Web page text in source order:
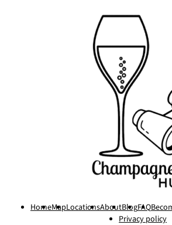
HomeMapLocationsAboutBlogFAQ
Privacy policy